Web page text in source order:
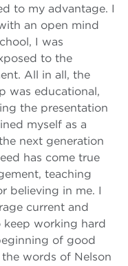
to my advantage. I
an open mind
I was
to the
All in all, the
was educational,
the presentation
myself as a
next generation
has come true
teaching
believing in me. I
current and
working hard
of good
words of Nelson